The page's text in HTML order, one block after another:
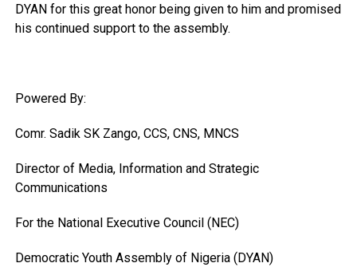
DYAN for this great honor being given to him and promised
his continued support to the assembly.
Powered By:
Comr. Sadik SK Zango, CCS, CNS, MNCS
Director of Media, Information and Strategic
Communications
For the National Executive Council (NEC)
Democratic Youth Assembly of Nigeria (DYAN)